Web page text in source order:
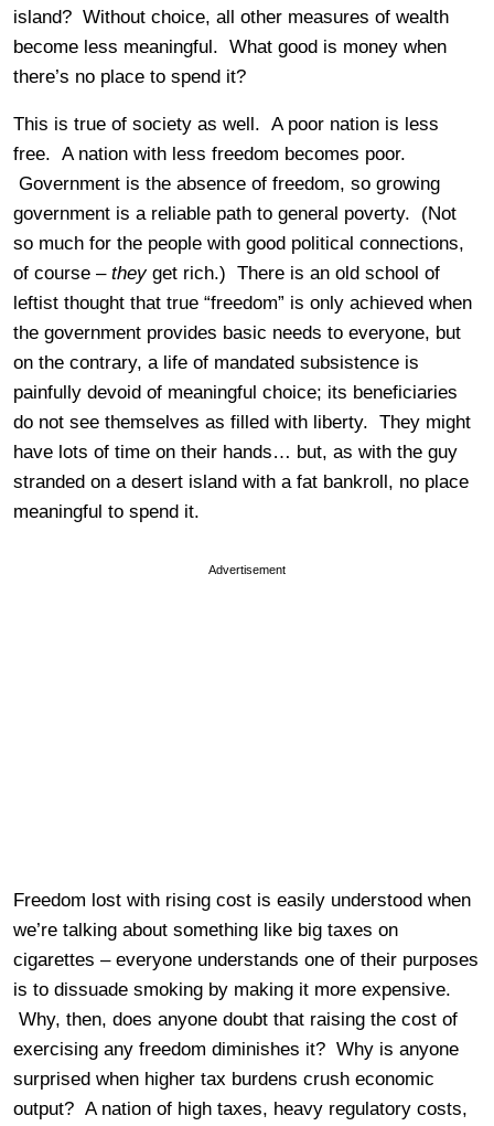
island? Without choice, all other measures of wealth
become less meaningful. What good is money when
there’s no place to spend it?
This is true of society as well. A poor nation is less
free. A nation with less freedom becomes poor.
Government is the absence of freedom, so growing
government is a reliable path to general poverty. (Not
so much for the people with good political connections,
of course – they get rich.) There is an old school of
leftist thought that true “freedom” is only achieved when
the government provides basic needs to everyone, but
on the contrary, a life of mandated subsistence is
painfully devoid of meaningful choice; its beneficiaries
do not see themselves as filled with liberty. They might
have lots of time on their hands… but, as with the guy
stranded on a desert island with a fat bankroll, no place
meaningful to spend it.
Advertisement
Freedom lost with rising cost is easily understood when
we’re talking about something like big taxes on
cigarettes – everyone understands one of their purposes
is to dissuade smoking by making it more expensive.
Why, then, does anyone doubt that raising the cost of
exercising any freedom diminishes it? Why is anyone
surprised when higher tax burdens crush economic
output? A nation of high taxes, heavy regulatory costs,